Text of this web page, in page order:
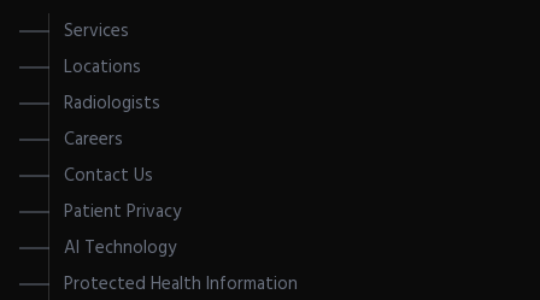
Services
Locations
Radiologists
Careers
Contact Us
Patient Privacy
AI Technology
Protected Health Information